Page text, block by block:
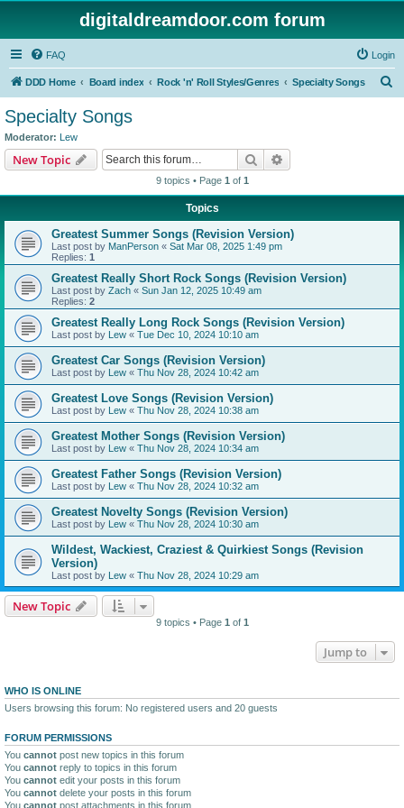
digitaldreamdoor.com forum
FAQ Login
DDD Home Board index Rock 'n' Roll Styles/Genres Specialty Songs
Specialty Songs
Moderator: Lew
New Topic Search
9 topics • Page 1 of 1
Topics
Greatest Summer Songs (Revision Version)
Last post by ManPerson « Sat Mar 08, 2025 1:49 pm
Replies: 1
Greatest Really Short Rock Songs (Revision Version)
Last post by Zach « Sun Jan 12, 2025 10:49 am
Replies: 2
Greatest Really Long Rock Songs (Revision Version)
Last post by Lew « Tue Dec 10, 2024 10:10 am
Greatest Car Songs (Revision Version)
Last post by Lew « Thu Nov 28, 2024 10:42 am
Greatest Love Songs (Revision Version)
Last post by Lew « Thu Nov 28, 2024 10:38 am
Greatest Mother Songs (Revision Version)
Last post by Lew « Thu Nov 28, 2024 10:34 am
Greatest Father Songs (Revision Version)
Last post by Lew « Thu Nov 28, 2024 10:32 am
Greatest Novelty Songs (Revision Version)
Last post by Lew « Thu Nov 28, 2024 10:30 am
Wildest, Wackiest, Craziest & Quirkiest Songs (Revision
Version)
Last post by Lew « Thu Nov 28, 2024 10:29 am
New Topic
9 topics • Page 1 of 1
Jump to
WHO IS ONLINE
Users browsing this forum: No registered users and 20 guests
FORUM PERMISSIONS
You cannot post new topics in this forum
You cannot reply to topics in this forum
You cannot edit your posts in this forum
You cannot delete your posts in this forum
You cannot post attachments in this forum